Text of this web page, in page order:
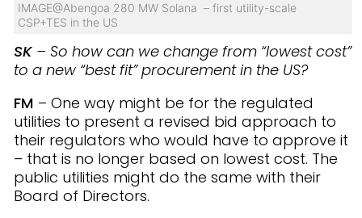
IMAGE@Abengoa 280 MW Solana – first utility-scale
CSP+TES in the US
SK – So how can we change from “lowest cost”
to a new “best fit” procurement in the US?
FM – One way might be for the regulated
utilities to present a revised bid approach to
their regulators who would have to approve it
– that is no longer based on lowest cost. The
public utilities might do the same with their
Board of Directors.